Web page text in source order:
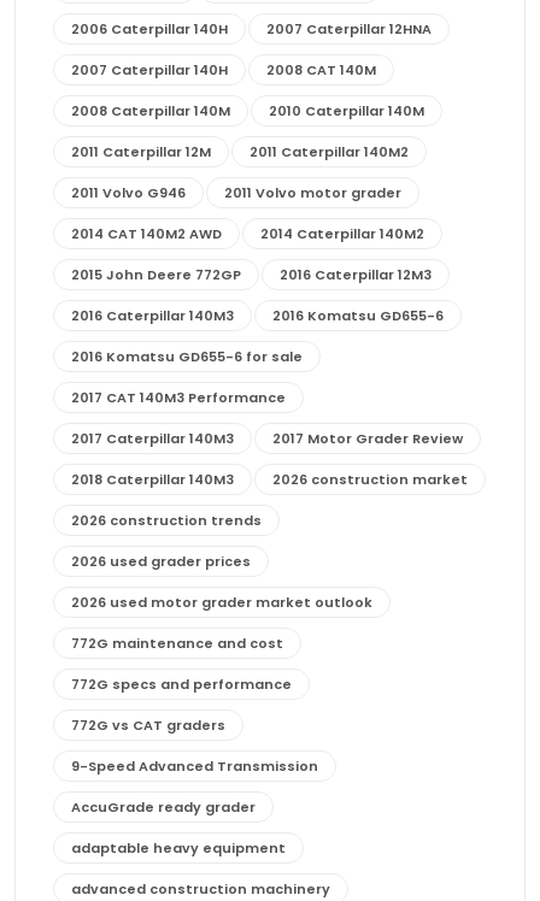
2006 Caterpillar 140H 2007 Caterpillar 12HNA
2007 Caterpillar 140H 2008 CAT 140M
2008 Caterpillar 140M 2010 Caterpillar 140M
2011 Caterpillar 12M 2011 Caterpillar 140M2
2011 Volvo G946 2011 Volvo motor grader
2014 CAT 140M2 AWD 2014 Caterpillar 140M2
2015 John Deere 772GP 2016 Caterpillar 12M3
2016 Caterpillar 140M3 2016 Komatsu GD655-6
2016 Komatsu GD655-6 for sale
2017 CAT 140M3 Performance
2017 Caterpillar 140M3 2017 Motor Grader Review
2018 Caterpillar 140M3 2026 construction market
2026 construction trends
2026 used grader prices
2026 used motor grader market outlook
772G maintenance and cost
772G specs and performance
772G vs CAT graders
9-Speed Advanced Transmission
AccuGrade ready grader
adaptable heavy equipment
advanced construction machinery